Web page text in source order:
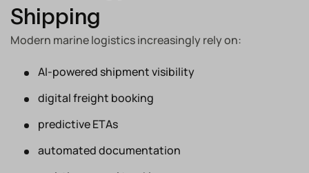
Shipping
Modern marine logistics increasingly rely on:
AI-powered shipment visibility
digital freight booking
predictive ETAs
automated documentation